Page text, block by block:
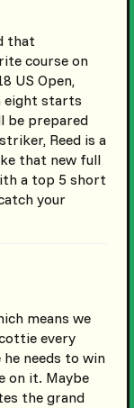
that
course on
US Open,
eight starts
be prepared
Reed is a
that new full
a top 5 short
your
means we
every
needs to win
on it. Maybe
the grand